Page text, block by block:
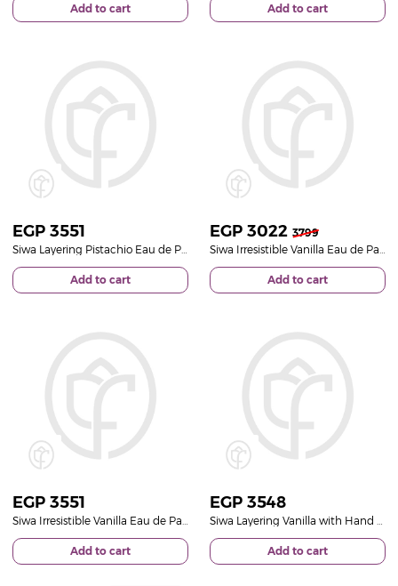
Add to cart Add to cart
EGP 3551
Add to cart
EGP 3022 3799
Add to cart
EGP 3551
Add to cart
EGP 3548
Add to cart